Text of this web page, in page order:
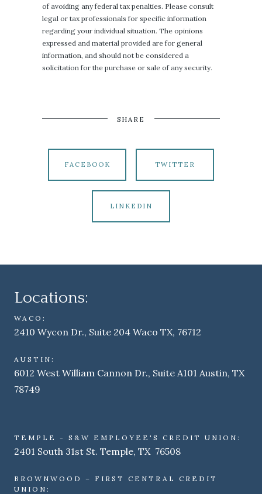
of avoiding any federal tax penalties. Please consult
legal or tax professionals for specific information
regarding your individual situation. The opinions
expressed and material provided are for general
information, and should not be considered a
solicitation for the purchase or sale of any security.
SHARE
FACEBOOK TWITTER
LINKEDIN
Locations:
WACO:
2410 Wycon Dr., Suite 204 Waco TX, 76712
AUSTIN:
6012 West William Cannon Dr., Suite A101 Austin, TX
78749
TEMPLE - S&W EMPLOYEE'S CREDIT UNION:
2401 South 31st St. Temple, TX 76508
BROWNWOOD – FIRST CENTRAL CREDIT
UNION: